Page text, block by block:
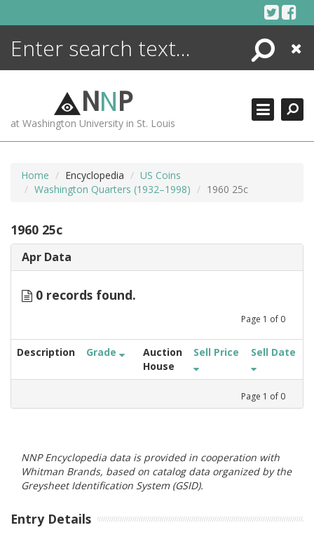
Search
Close
NNP
at Washington University in St. Louis
Home Encyclopedia
US Coins
Washington Quarters (1932–1998)
1960 25c
1960 25c
Apr Data
0 records found.
Page 1 of 0
Description Grade
Auction
House
Sell Price Sell Date
Page 1 of 0
NNP Encyclopedia data is provided in cooperation with
Whitman Brands, based on catalog data organized by the
Greysheet Identification System (GSID).
Entry Details
ENCYCLOPEDIA
MORE +
ADVANCED SEARCHING